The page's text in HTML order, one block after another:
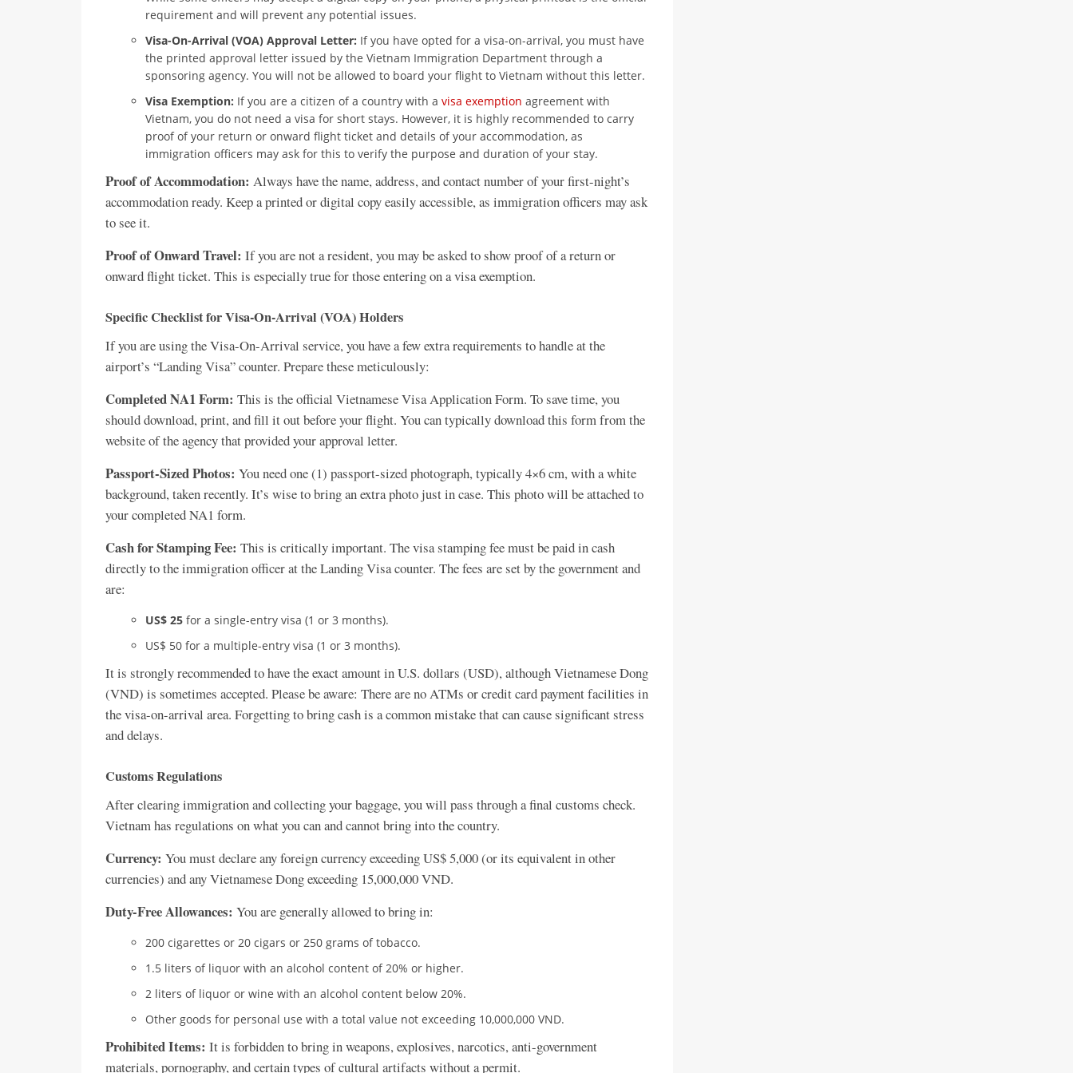
requirement and will prevent any potential issues.
Visa-On-Arrival (VOA) Approval Letter: If you have opted for a visa-on-arrival, you must have
the printed approval letter issued by the Vietnam Immigration Department through a
sponsoring agency. You will not be allowed to board your flight to Vietnam without this letter.
Visa Exemption: If you are a citizen of a country with a visa exemption agreement with
Vietnam, you do not need a visa for short stays. However, it is highly recommended to carry
proof of your return or onward flight ticket and details of your accommodation, as
immigration officers may ask for this to verify the purpose and duration of your stay.
Proof of Accommodation: Always have the name, address, and contact number of your first-night’s
accommodation ready. Keep a printed or digital copy easily accessible, as immigration officers may ask
to see it.
Proof of Onward Travel: If you are not a resident, you may be asked to show proof of a return or
onward flight ticket. This is especially true for those entering on a visa exemption.
Specific Checklist for Visa-On-Arrival (VOA) Holders
If you are using the Visa-On-Arrival service, you have a few extra requirements to handle at the
airport’s “Landing Visa” counter. Prepare these meticulously:
Completed NA1 Form: This is the official Vietnamese Visa Application Form. To save time, you
should download, print, and fill it out before your flight. You can typically download this form from the
website of the agency that provided your approval letter.
Passport-Sized Photos: You need one (1) passport-sized photograph, typically 4×6 cm, with a white
background, taken recently. It’s wise to bring an extra photo just in case. This photo will be attached to
your completed NA1 form.
Cash for Stamping Fee: This is critically important. The visa stamping fee must be paid in cash
directly to the immigration officer at the Landing Visa counter. The fees are set by the government and
are:
US$ 25 for a single-entry visa (1 or 3 months).
US$ 50 for a multiple-entry visa (1 or 3 months).
It is strongly recommended to have the exact amount in U.S. dollars (USD), although Vietnamese Dong
(VND) is sometimes accepted. Please be aware: There are no ATMs or credit card payment facilities in
the visa-on-arrival area. Forgetting to bring cash is a common mistake that can cause significant stress
and delays.
Customs Regulations
After clearing immigration and collecting your baggage, you will pass through a final customs check.
Vietnam has regulations on what you can and cannot bring into the country.
Currency: You must declare any foreign currency exceeding US$ 5,000 (or its equivalent in other
currencies) and any Vietnamese Dong exceeding 15,000,000 VND.
Duty-Free Allowances: You are generally allowed to bring in:
200 cigarettes or 20 cigars or 250 grams of tobacco.
1.5 liters of liquor with an alcohol content of 20% or higher.
2 liters of liquor or wine with an alcohol content below 20%.
Other goods for personal use with a total value not exceeding 10,000,000 VND.
Prohibited Items: It is forbidden to bring in weapons, explosives, narcotics, anti-government
materials, pornography, and certain types of cultural artifacts without a permit.